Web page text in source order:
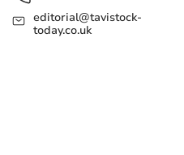
editorial@tavistock-
today.co.uk